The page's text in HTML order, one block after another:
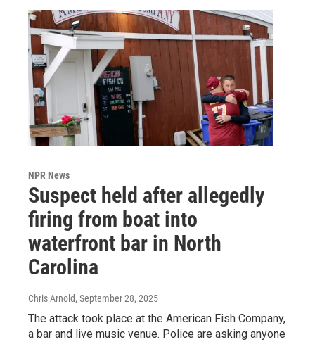
NPR News
Suspect held after allegedly
firing from boat into
waterfront bar in North
Carolina
Chris Arnold, September 28, 2025
The attack took place at the American Fish Company,
a bar and live music venue. Police are asking anyone